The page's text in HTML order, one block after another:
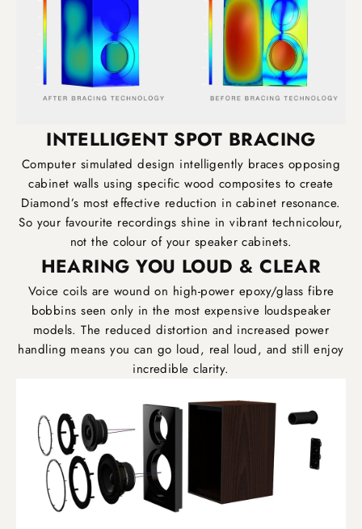
INTELLIGENT SPOT BRACING
Computer simulated design intelligently braces opposing
cabinet walls using specific wood composites to create
Diamond’s most effective reduction in cabinet resonance.
So your favourite recordings shine in vibrant technicolour,
not the colour of your speaker cabinets.
HEARING YOU LOUD & CLEAR
Voice coils are wound on high-power epoxy/glass fibre
bobbins seen only in the most expensive loudspeaker
models. The reduced distortion and increased power
handling means you can go loud, real loud, and still enjoy
incredible clarity.